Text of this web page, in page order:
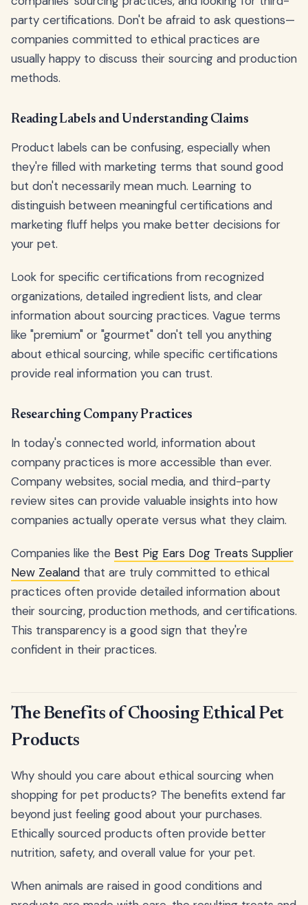
party certifications. Don't be afraid to ask questions—
companies committed to ethical practices are
usually happy to discuss their sourcing and production
methods.
Reading Labels and Understanding Claims
Product labels can be confusing, especially when
they're filled with marketing terms that sound good
but don't necessarily mean much. Learning to
distinguish between meaningful certifications and
marketing fluff helps you make better decisions for
your pet.
Look for specific certifications from recognized
organizations, detailed ingredient lists, and clear
information about sourcing practices. Vague terms
like "premium" or "gourmet" don't tell you anything
about ethical sourcing, while specific certifications
provide real information you can trust.
Researching Company Practices
In today's connected world, information about
company practices is more accessible than ever.
Company websites, social media, and third-party
review sites can provide valuable insights into how
companies actually operate versus what they claim.
Companies like the Best Pig Ears Dog Treats Supplier
New Zealand that are truly committed to ethical
practices often provide detailed information about
their sourcing, production methods, and certifications.
This transparency is a good sign that they're
confident in their practices.
The Benefits of Choosing Ethical Pet
Products
Why should you care about ethical sourcing when
shopping for pet products? The benefits extend far
beyond just feeling good about your purchases.
Ethically sourced products often provide better
nutrition, safety, and overall value for your pet.
When animals are raised in good conditions and